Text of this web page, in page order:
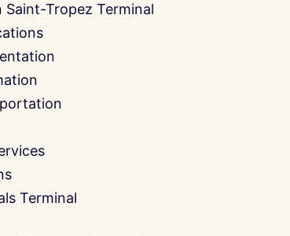
Saint-Tropez Terminal
Terminal